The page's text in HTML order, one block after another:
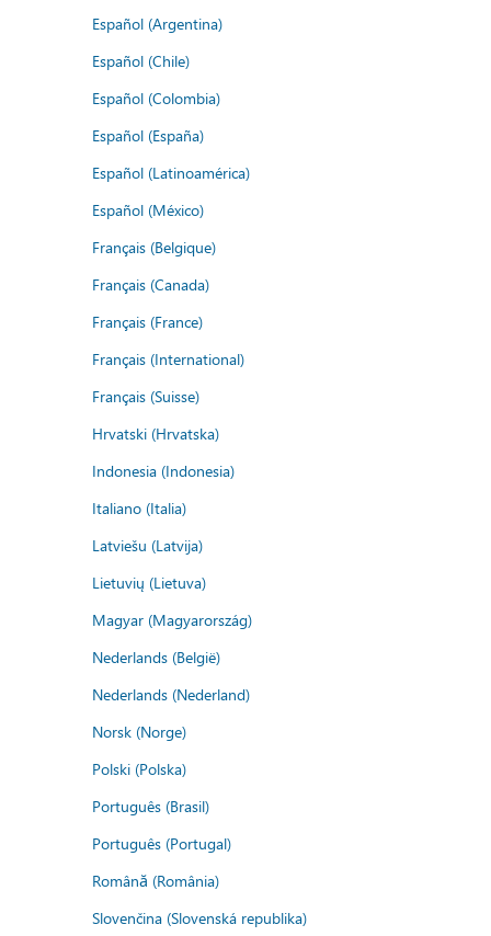
Español (Argentina)
Español (Chile)
Español (Colombia)
Español (España)
Español (Latinoamérica)
Español (México)
Français (Belgique)
Français (Canada)
Français (France)
Français (International)
Français (Suisse)
Hrvatski (Hrvatska)
Indonesia (Indonesia)
Italiano (Italia)
Latviešu (Latvija)
Lietuvių (Lietuva)
Magyar (Magyarország)
Nederlands (België)
Nederlands (Nederland)
Norsk (Norge)
Polski (Polska)
Português (Brasil)
Português (Portugal)
Română (România)
Slovenčina (Slovenská republika)